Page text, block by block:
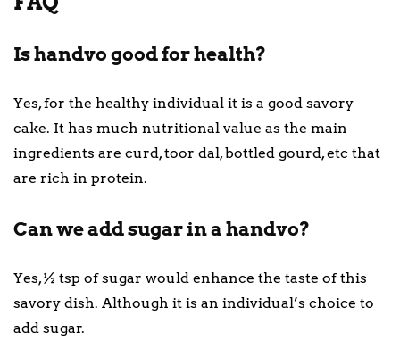
Is handvo good for health?
Yes, for the healthy individual it is a good savory
cake. It has much nutritional value as the main
ingredients are curd, toor dal, bottled gourd, etc that
are rich in protein.
Can we add sugar in a handvo?
Yes, ½ tsp of sugar would enhance the taste of this
savory dish. Although it is an individual’s choice to
add sugar.